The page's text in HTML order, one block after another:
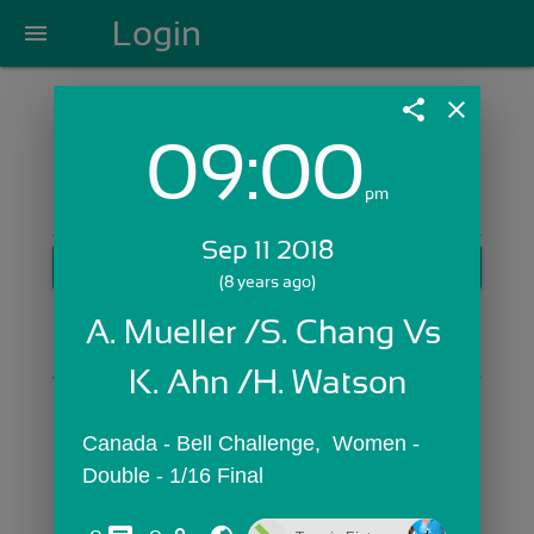
menu Login
Login with Email:
GET STARTED
Skip Sign In >>
OR
share close
09:00pm
Sep 11 2018
(8 years ago)
A. Mueller /S. Chang Vs
K. Ahn /H. Watson
Canada - Bell Challenge,  Women -
Double - 1/16 Final